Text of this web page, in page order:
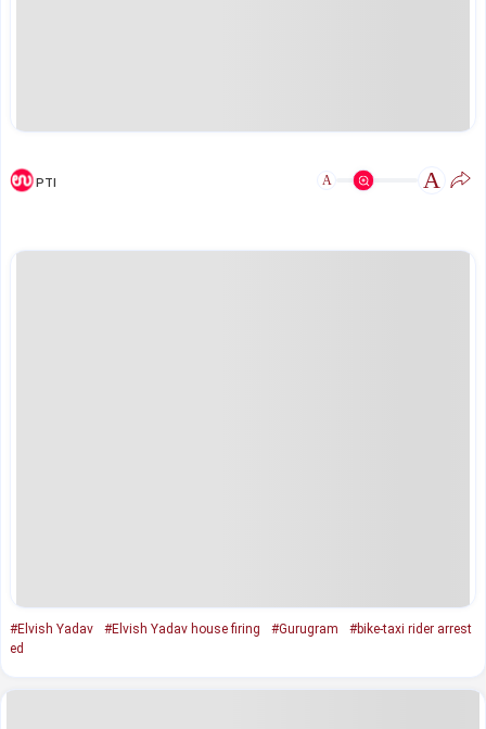
PTI A A
#Elvish Yadav #Elvish Yadav house firing #Gurugram
#bike-taxi rider arrest
ed